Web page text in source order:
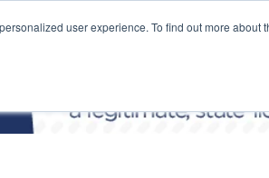
user experience. To find out more about